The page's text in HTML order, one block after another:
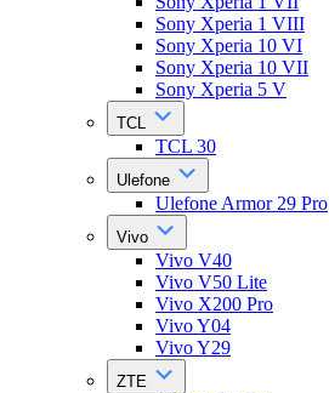
Sony Xperia 1 VIII
Sony Xperia 10 VI
Sony Xperia 10 VII
Sony Xperia 5 V
TCL
TCL 30
Ulefone
Ulefone Armor 29 Pro
Vivo
Vivo V40
Vivo V50 Lite
Vivo X200 Pro
Vivo Y04
Vivo Y29
ZTE